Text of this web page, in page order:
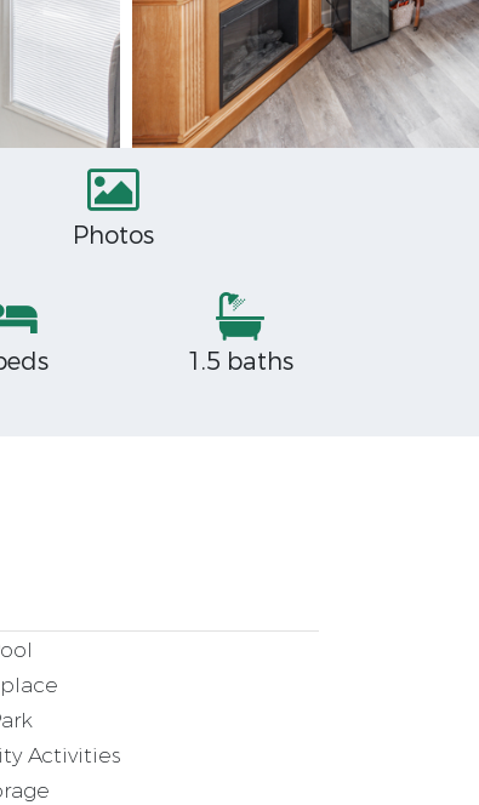
Photos
1.5 baths
Activities